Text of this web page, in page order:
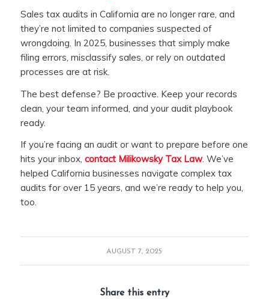
Sales tax audits in California are no longer rare, and
they’re not limited to companies suspected of
wrongdoing. In 2025, businesses that simply make
filing errors, misclassify sales, or rely on outdated
processes are at risk.
The best defense? Be proactive. Keep your records
clean, your team informed, and your audit playbook
ready.
If you’re facing an audit or want to prepare before one
hits your inbox, contact Milikowsky Tax Law. We’ve
helped California businesses navigate complex tax
audits for over 15 years, and we’re ready to help you,
too.
AUGUST 7, 2025
Share this entry